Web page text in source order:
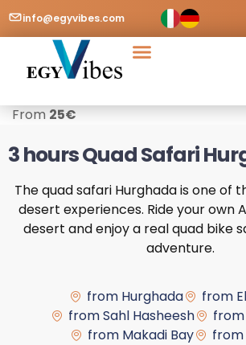
info@egyvibes.com
From 25€
3 hours Quad Safari
The quad safari Hurghada is one of
desert experiences. Ride your own
desert and enjoy a real quad bike
adventure.
from Hurghada
from
from Sahl Hasheesh
from
from Makadi Bay
from